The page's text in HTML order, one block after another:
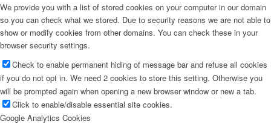
We provide you with a list of stored cookies on your computer in our domain
so you can check what we stored. Due to security reasons we are not able to
show or modify cookies from other domains. You can check these in your
browser security settings.
Check to enable permanent hiding of message bar and refuse all cookies
if you do not opt in. We need 2 cookies to store this setting. Otherwise you
will be prompted again when opening a new browser window or new a tab.
Click to enable/disable essential site cookies.
Google Analytics Cookies